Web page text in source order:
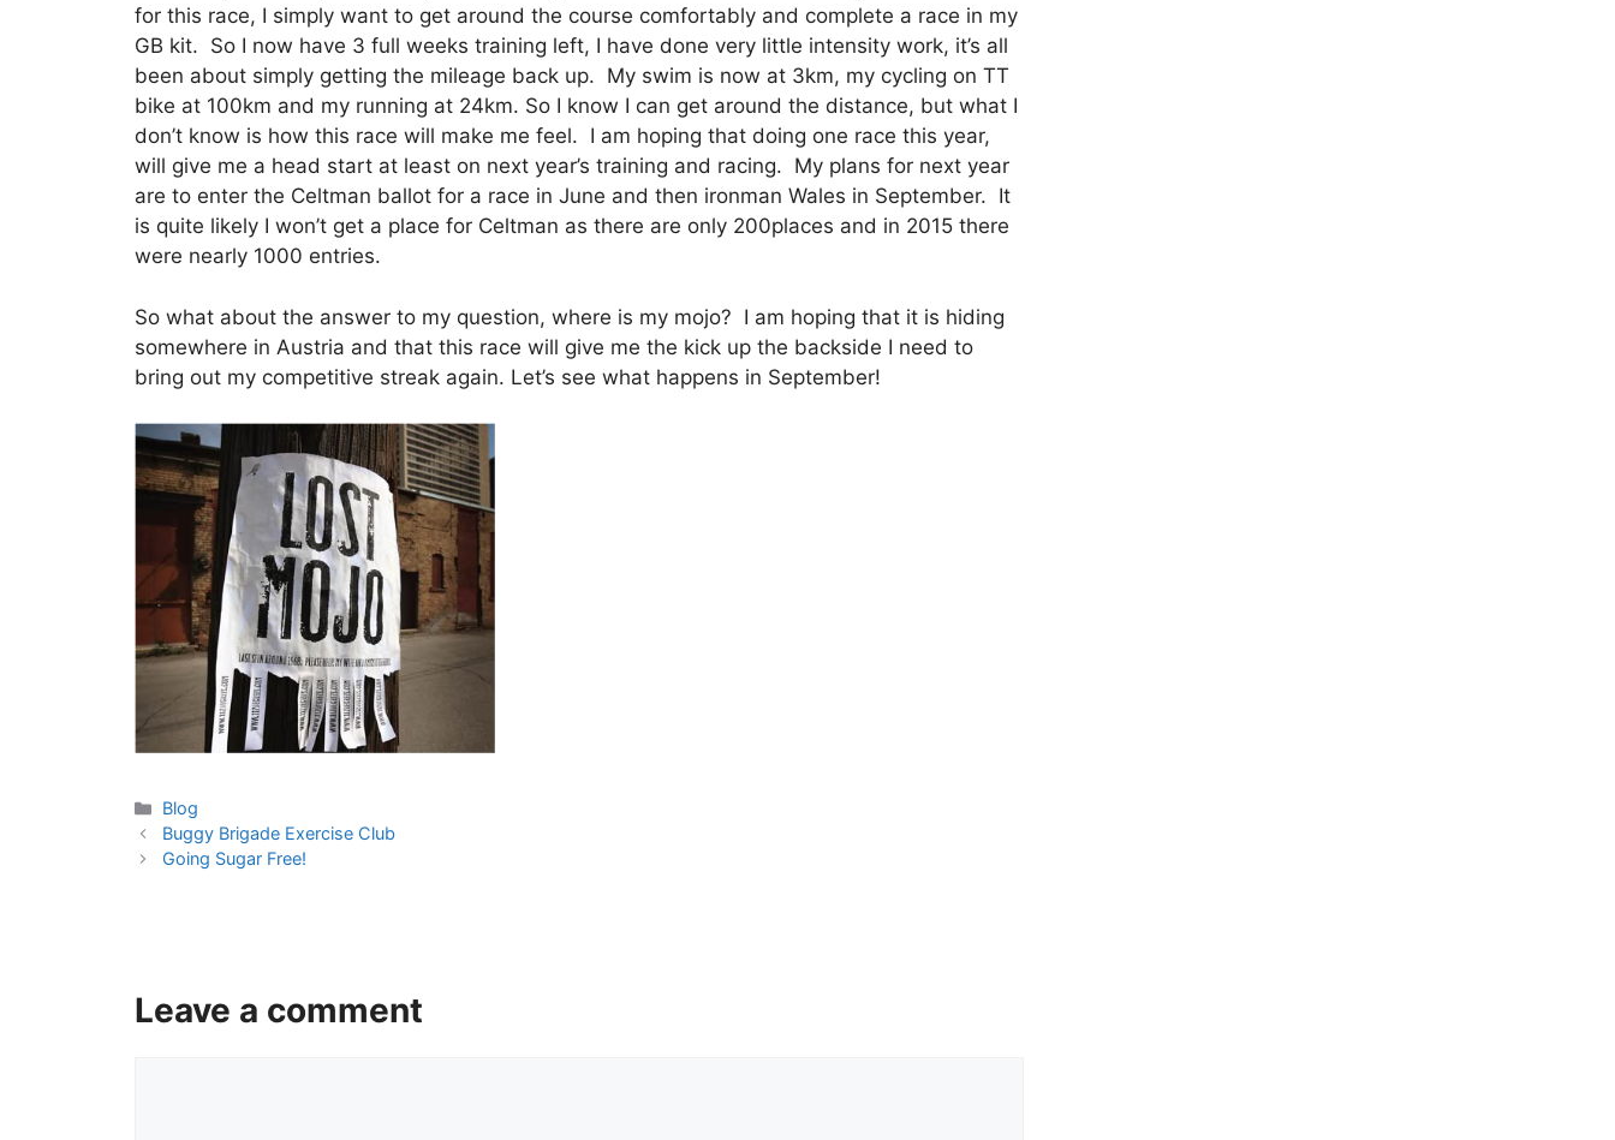
for this race, I simply want to get around the course comfortably and complete a race in my
GB kit. So I now have 3 full weeks training left, I have done very little intensity work, it’s all
been about simply getting the mileage back up. My swim is now at 3km, my cycling on TT
bike at 100km and my running at 24km. So I know I can get around the distance, but what I
don’t know is how this race will make me feel. I am hoping that doing one race this year,
will give me a head start at least on next year’s training and racing. My plans for next year
are to enter the Celtman ballot for a race in June and then ironman Wales in September. It
is quite likely I won’t get a place for Celtman as there are only 200places and in 2015 there
were nearly 1000 entries.
So what about the answer to my question, where is my mojo? I am hoping that it is hiding
somewhere in Austria and that this race will give me the kick up the backside I need to
bring out my competitive streak again. Let’s see what happens in September!
Categories
Blog
Buggy Brigade Exercise Club
Going Sugar Free!
Leave a comment